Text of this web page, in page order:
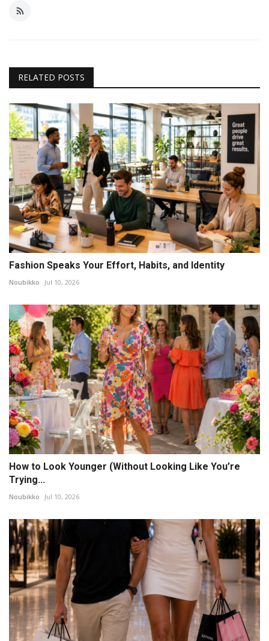
RELATED POSTS
Fashion Speaks Your Effort, Habits, and Identity
Noubikko Jul 10, 2026
How to Look Younger (Without Looking Like You’re
Trying...
Noubikko Jul 10, 2026